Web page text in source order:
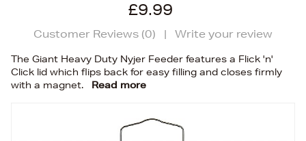
£9.99
Customer Reviews (0) | Write your review
The Giant Heavy Duty Nyjer Feeder features a Flick 'n'
Click lid which flips back for easy filling and closes firmly
with a magnet.
Read more